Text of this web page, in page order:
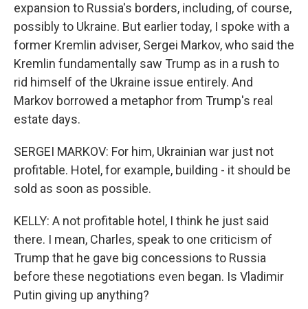
expansion to Russia's borders, including, of course,
possibly to Ukraine. But earlier today, I spoke with a
former Kremlin adviser, Sergei Markov, who said the
Kremlin fundamentally saw Trump as in a rush to
rid himself of the Ukraine issue entirely. And
Markov borrowed a metaphor from Trump's real
estate days.
SERGEI MARKOV: For him, Ukrainian war just not
profitable. Hotel, for example, building - it should be
sold as soon as possible.
KELLY: A not profitable hotel, I think he just said
there. I mean, Charles, speak to one criticism of
Trump that he gave big concessions to Russia
before these negotiations even began. Is Vladimir
Putin giving up anything?